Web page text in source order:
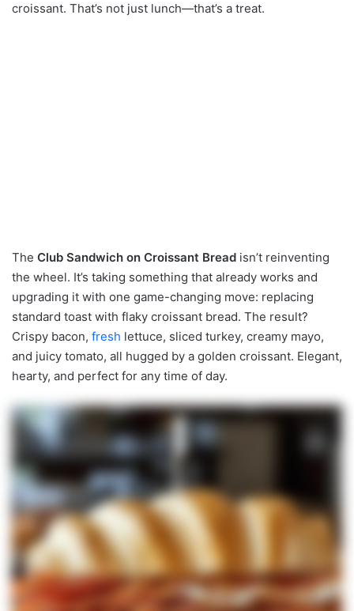
croissant. That’s not just lunch—that’s a treat.
The Club Sandwich on Croissant Bread isn’t reinventing
the wheel. It’s taking something that already works and
upgrading it with one game-changing move: replacing
standard toast with flaky croissant bread. The result?
Crispy bacon, fresh lettuce, sliced turkey, creamy mayo,
and juicy tomato, all hugged by a golden croissant. Elegant,
hearty, and perfect for any time of day.